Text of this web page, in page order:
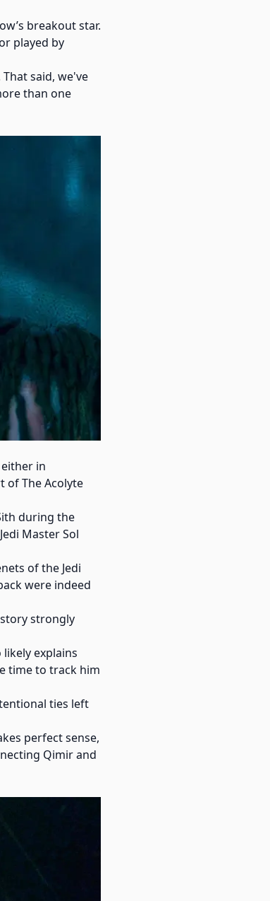
breakout star.
played by
said, we've
than one
in
of The Acolyte
during the
Master Sol
of the Jedi
were indeed
strongly
explains
time to track him
ties left
perfect sense,
Qimir and